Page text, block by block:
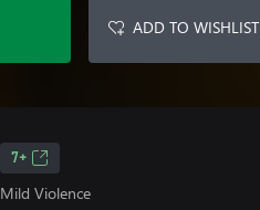
ADD TO WISHLIST
7+
Mild Violence